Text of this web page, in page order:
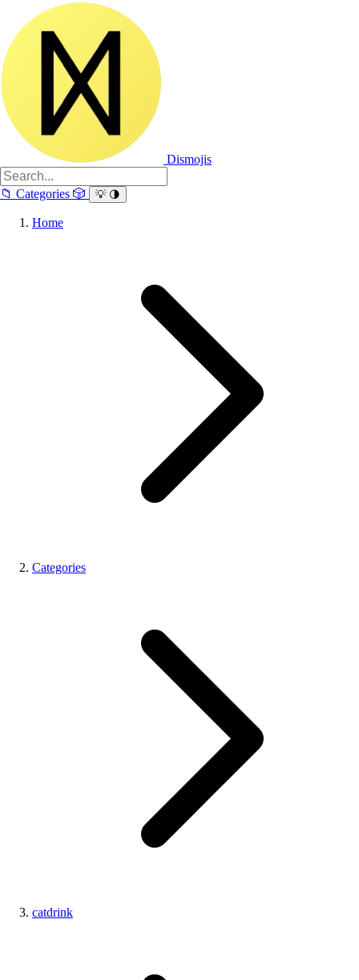
Dismojis
📁 Categories 🎲 💡 🌗
Home
Categories
catdrink